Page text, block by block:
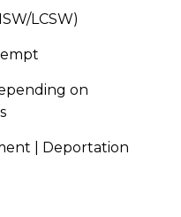
LCSW)
on
| Deportation